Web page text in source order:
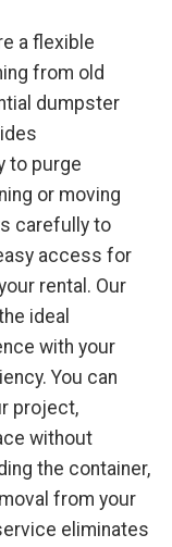
a flexible
from old
dumpster
to purge
or moving
carefully to
access for
rental. Our
ideal
with your
You can
project,
without
the container,
from your
eliminates